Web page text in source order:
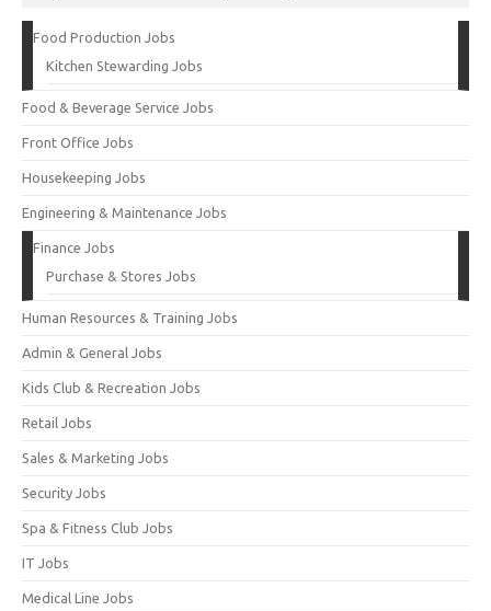
Food Production Jobs
Kitchen Stewarding Jobs
Food & Beverage Service Jobs
Front Office Jobs
Housekeeping Jobs
Engineering & Maintenance Jobs
Finance Jobs
Purchase & Stores Jobs
Human Resources & Training Jobs
Admin & General Jobs
Kids Club & Recreation Jobs
Retail Jobs
Sales & Marketing Jobs
Security Jobs
Spa & Fitness Club Jobs
IT Jobs
Medical Line Jobs